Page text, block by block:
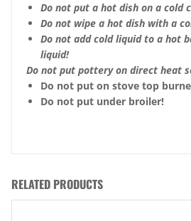
Do not put a hot dish on a cold
Do not wipe a hot dish with a
Do not add cold liquid to a hot
liquid!
Do not put pottery on direct heat
Do not put on stove top
Do not put under broiler!
RELATED PRODUCTS